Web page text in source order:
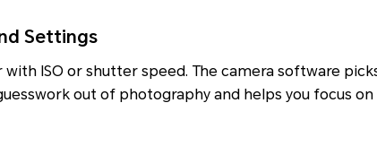
Settings
with ISO or shutter speed. The camera software
out of photography and helps you focus